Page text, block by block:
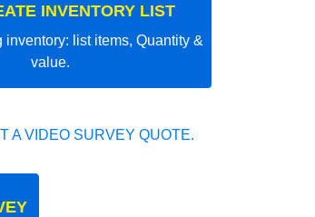
INVENTORY LIST
inventory: list items, Quantity &
value.
A VIDEO SURVEY QUOTE.